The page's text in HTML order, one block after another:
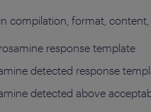
compilation, format,
response template
detected response
detected above